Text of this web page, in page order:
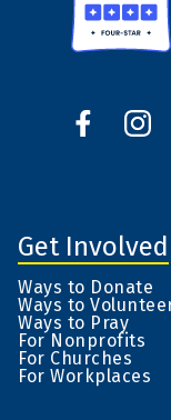
Get Involved
Ways to Donate
Ways to
Ways to Pray
For Nonprofits
For Churches
For Workplaces